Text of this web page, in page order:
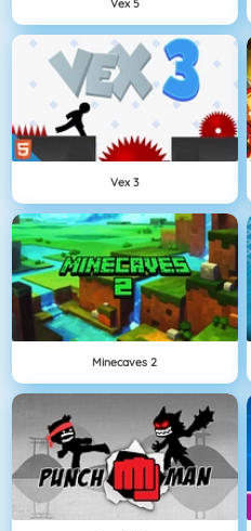
Vex 3
Minecaves 2